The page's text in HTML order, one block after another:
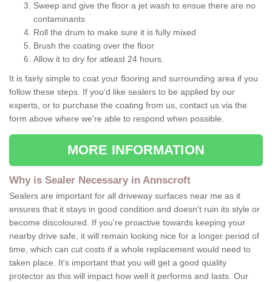
Sweep and give the floor a jet wash to ensue there are no
contaminants
Roll the drum to make sure it is fully mixed
Brush the coating over the floor
Allow it to dry for atleast 24 hours.
It is fairly simple to coat your flooring and surrounding area if you
follow these steps. If you'd like sealers to be applied by our
experts, or to purchase the coating from us, contact us via the
form above where we're able to respond when possible.
MORE INFORMATION
Why is Sealer Necessary in Annscroft
Sealers are important for all driveway surfaces near me as it
ensures that it stays in good condition and doesn't ruin its style or
become discoloured. If you're proactive towards keeping your
nearby drive safe, it will remain looking nice for a longer period of
time, which can cut costs if a whole replacement would need to
taken place. It's important that you will get a good quality
protector as this will impact how well it performs and lasts. Our